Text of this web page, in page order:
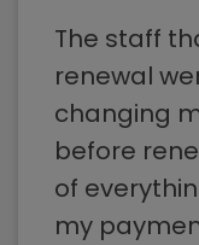
The staff
renewal
changing
before
of
my